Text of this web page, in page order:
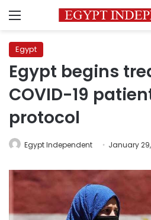
Menu
Egypt
Egypt begins
COVID-19
protocol
Egypt Independent January